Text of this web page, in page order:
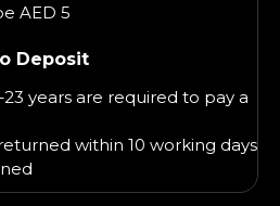
AED 5
Deposit
years are required to pay a
within 10 working days